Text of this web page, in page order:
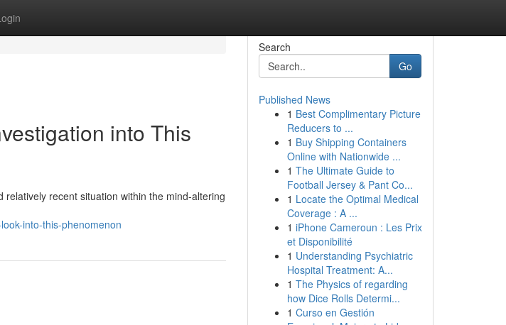
into This
recent situation within the mind-altering
into-this-phenomenon
Search
Go
Published News
1 Best Complimentary Picture
Reducers to ...
1 Buy Shipping Containers
Online with Nationwide ...
1 The Ultimate Guide to
Football Jersey & Pant Co...
1 Locate the Optimal Medical
Coverage : A ...
1 iPhone Cameroun : Les Prix
et Disponibilité
1 Understanding Psychiatric
Hospital Treatment: A...
1 The Physics of regarding
how Dice Rolls Determi...
1 Curso en Gestión